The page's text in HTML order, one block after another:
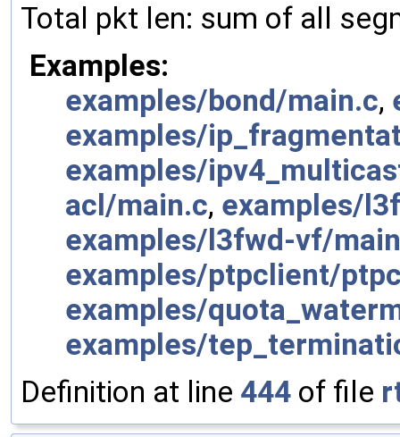
Total pkt len: sum of all
Examples:
examples/bond/main.c,
examples/
examples/
acl/main.c, examples/
examples/l3fwd-vf/
examples/ptpclient/
examples/
examples/
Definition at line 444 of file